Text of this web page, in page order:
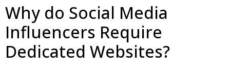
Why do Social Media
Influencers Require
Dedicated Websites?